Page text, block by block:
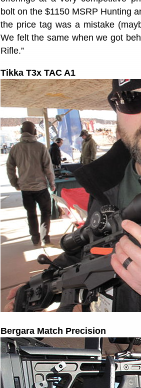
bolt on the $1150 MSRP Hunting
the price tag was a mistake
We felt the same when we got
Rifle.”
Tikka T3x TAC A1
Bergara Match Precision